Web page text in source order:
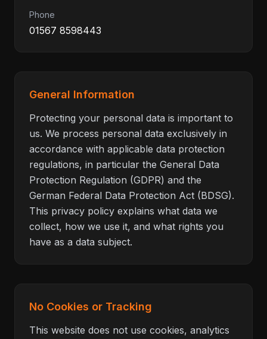
Phone
01567 8598443
General Information
Protecting your personal data is important to
us. We process personal data exclusively in
accordance with applicable data protection
regulations, in particular the General Data
Protection Regulation (GDPR) and the
German Federal Data Protection Act (BDSG).
This privacy policy explains what data we
collect, how we use it, and what rights you
have as a data subject.
No Cookies or Tracking
This website does not use cookies, analytics